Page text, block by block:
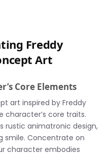
Freddy
Art
Core Elements
art inspired by Freddy
character’s core traits.
rustic animatronic design,
smile. Concentrate on
character embodies